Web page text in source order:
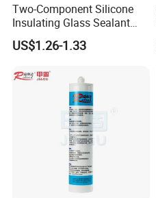
Two-Component Silicone
Insulating Glass Sealant
Lb800 Hollow Glass Sealant
US$1.26-1.33